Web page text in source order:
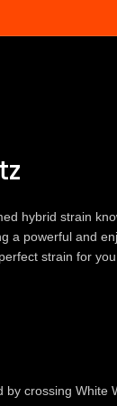
hybrid strain
a powerful and
strain for
crossing White